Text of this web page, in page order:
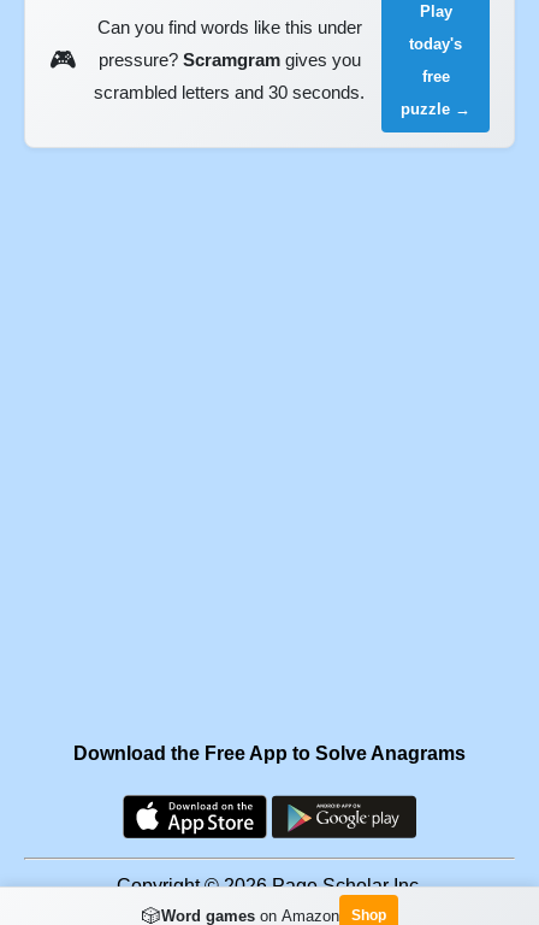
🎮
Can you find words like this under
pressure? Scramgramgives you
scrambled letters and 30 seconds.
Play
today's
free
puzzle →
Download the Free App to Solve Anagrams
Copyright © 2026 Page Scholar Inc.
🎲Word gameson Amazon Shop